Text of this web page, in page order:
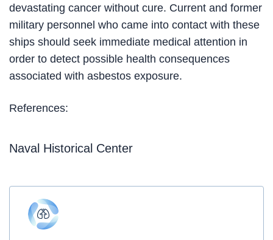
devastating cancer without cure. Current and former
military personnel who came into contact with these
ships should seek immediate medical attention in
order to detect possible health consequences
associated with asbestos exposure.
References:
Naval Historical Center